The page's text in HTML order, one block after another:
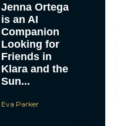
Jenna Ortega
is an AI
Companion
Looking for
Friends in
Klara and the
Sun...
Eva Parker